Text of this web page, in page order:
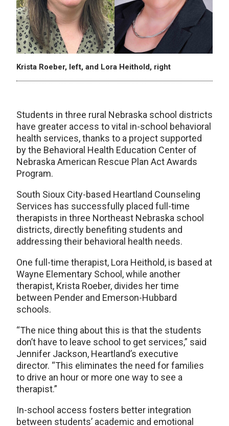
Krista Roeber, left, and Lora Heithold, right
Students in three rural Nebraska school districts
have greater access to vital in-school behavioral
health services, thanks to a project supported
by the Behavioral Health Education Center of
Nebraska American Rescue Plan Act Awards
Program.
South Sioux City-based Heartland Counseling
Services has successfully placed full-time
therapists in three Northeast Nebraska school
districts, directly benefiting students and
addressing their behavioral health needs.
One full-time therapist, Lora Heithold, is based at
Wayne Elementary School, while another
therapist, Krista Roeber, divides her time
between Pender and Emerson-Hubbard
schools.
“The nice thing about this is that the students
don’t have to leave school to get services,” said
Jennifer Jackson, Heartland’s executive
director. “This eliminates the need for families
to drive an hour or more one way to see a
therapist.”
In-school access fosters better integration
between students’ academic and emotional